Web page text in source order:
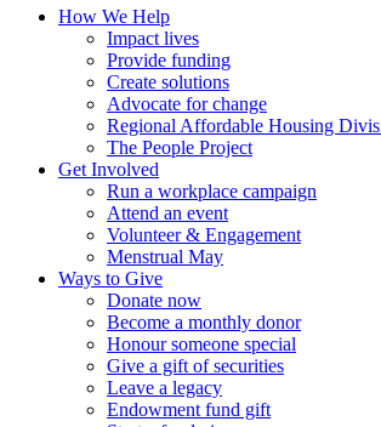
How We Help
Impact lives
Provide funding
Create solutions
Advocate for change
Regional Affordable Housing
The People Project
Get Involved
Run a workplace campaign
Attend an event
Volunteer & Engagement
Menstrual May
Ways to Give
Donate now
Become a monthly donor
Honour someone special
Give a gift of securities
Leave a legacy
Endowment fund gift